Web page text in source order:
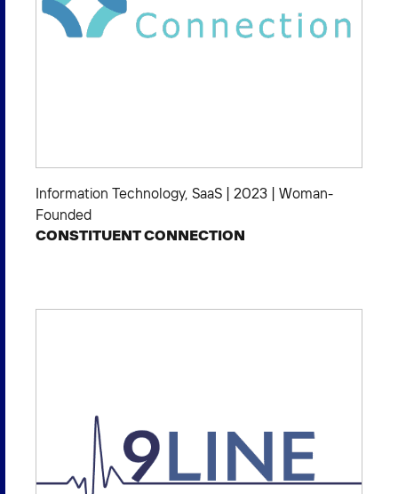
Information Technology, SaaS | 2023 | Woman-
Founded
CONSTITUENT CONNECTION